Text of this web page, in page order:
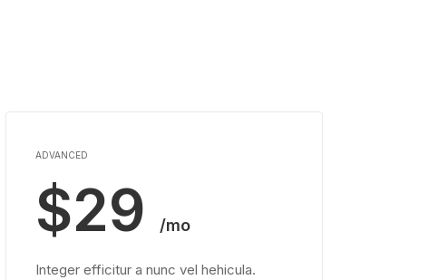
ADVANCED
$29 /mo
Integer efficitur a nunc vel hehicula.